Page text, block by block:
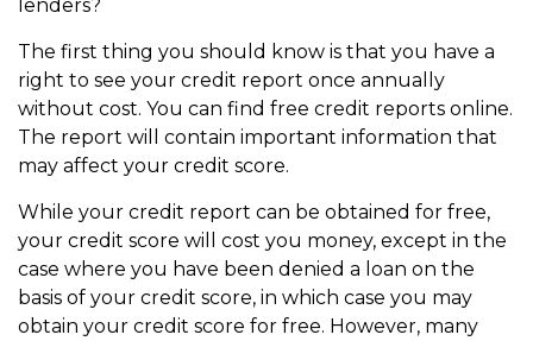
lenders?
The first thing you should know is that you have a
right to see your credit report once annually
without cost. You can find free credit reports online.
The report will contain important information that
may affect your credit score.
While your credit report can be obtained for free,
your credit score will cost you money, except in the
case where you have been denied a loan on the
basis of your credit score, in which case you may
obtain your credit score for free. However, many